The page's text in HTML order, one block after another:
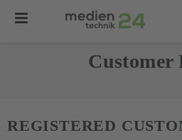
Toggle
Customer
REGISTERED